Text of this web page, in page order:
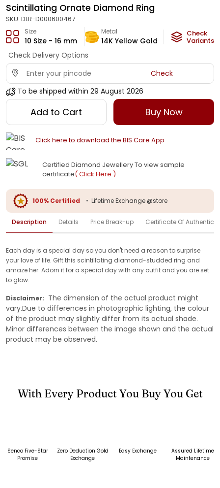
Scintillating Ornate Diamond Ring
SKU: DLR-D000600467
Size
10 Size - 16 mm
Metal
14K Yellow Gold
Diamond
H-VVS
Check
Variants
Check Delivery Options
Check
To be shipped within 29 August 2026
Add to Cart Buy Now
Click here to download the BIS Care App
Certified Diamond Jewellery To view sample
certificate( Click Here )
100% Certified • Lifetime Exchange @store
Description Details Price Break-up Certificate Of
Each day is a special day so you don't need a reason to surprise
your love of life. Gift this scintillating diamond-studded ring and
amaze her. Adorn it for a special day with any outfit and you are set
to glow.
Disclaimer: The dimension of the actual product might
vary.Due to differences in photographic lighting, the colour
of the product may slightly differ from its actual shade.
Minor differences between the image shown and the actual
product may be observed.
With Every Product You Buy You Get
Senco Five-Star
Promise
Zero Deduction Gold
Exchange
Easy Exchange
Assured Lifetime
Maintenance